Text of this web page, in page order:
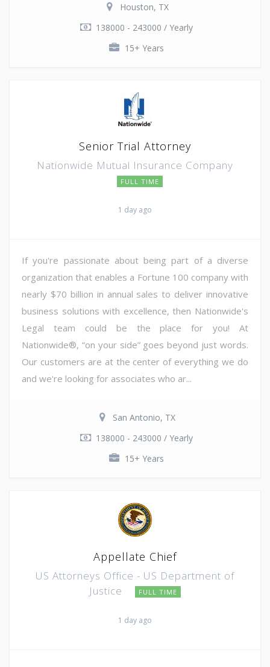
Houston, TX
138000 - 243000 / Yearly
15+ Years
Senior Trial Attorney
Nationwide Mutual Insurance Company
FULL TIME
1 day ago
If you're passionate about being part of a diverse
organization that enables a Fortune 100 company with
nearly $70 billion in annual sales to deliver innovative
business solutions with excellence, then Nationwide's
Legal team could be the place for you! At
Nationwide®, “on your side” goes beyond just words.
Our customers are at the center of everything we do
and we're looking for associates who ar...
San Antonio, TX
138000 - 243000 / Yearly
15+ Years
Appellate Chief
US Attorneys Office - US Department of
Justice
FULL TIME
1 day ago